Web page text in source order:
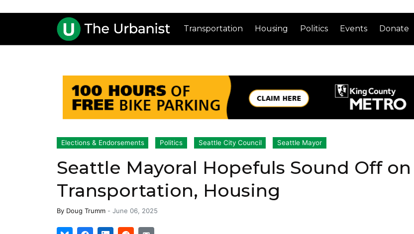
Transportation Housing Politics Events Donate
Elections & Endorsements Politics Seattle City Council Seattle Mayor
Seattle Mayoral Hopefuls Sound Off on
Transportation, Housing
By Doug Trumm - June 06, 2025